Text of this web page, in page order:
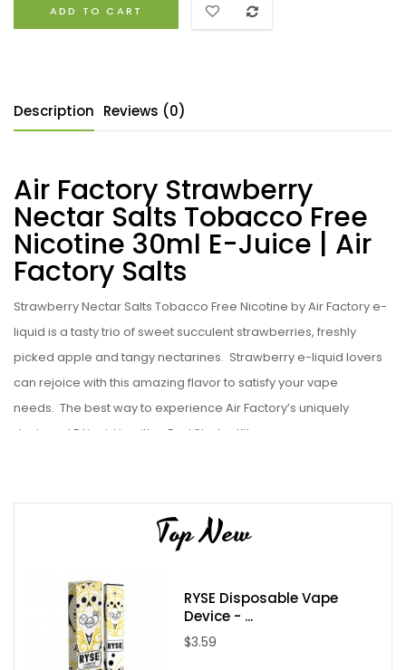
ADD TO CART
Description Reviews (0)
Air Factory Strawberry
Nectar Salts Tobacco Free
Nicotine 30ml E-Juice | Air
Factory Salts
Strawberry Nectar Salts Tobacco Free Nicotine by Air Factory e-
liquid is a tasty trio of sweet succulent strawberries, freshly
picked apple and tangy nectarines. Strawberry e-liquid lovers
can rejoice with this amazing flavor to satisfy your vape
needs. The best way to experience Air Factory’s uniquely
designed E Liquid is with a Pod Starter Kit.
Brand: Air Factory
Flavor: Strawberry Nectar Salts Tobacco Free Nicotine
Bottle Type: Chubby Gorilla
VG/PG: 50/50
Flavor Profile:
Made in USA
Top New
RYSE Disposable Vape
Device - ...
$3.59